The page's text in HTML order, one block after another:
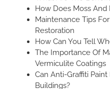
How Does Moss
Maintenance Tips
Restoration
How Can You Tell
The Importance Of
Vermiculite Coatings
Can Anti-Graffiti
Buildings?